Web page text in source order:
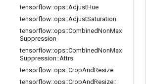
tensorflow::ops::AdjustHue
tensorflow::ops::AdjustSaturation
tensorflow::ops::CombinedNonMax
Suppression
tensorflow::ops::CombinedNonMax
Suppression::Attrs
tensorflow::ops::CropAndResize
tensorflow::ops::CropAndResize::